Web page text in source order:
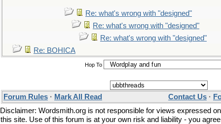
Re: what's wrong with "designed"
Re: what's wrong with "designed"
Re: what's wrong with "designed"
Re: BOHICA
Hop To
Forum Rules · Mark All Read Contact Us ·
Disclaimer: Wordsmith.org is not responsible for views expressed on
this site. Use of this forum is at your own risk and liability - you agree